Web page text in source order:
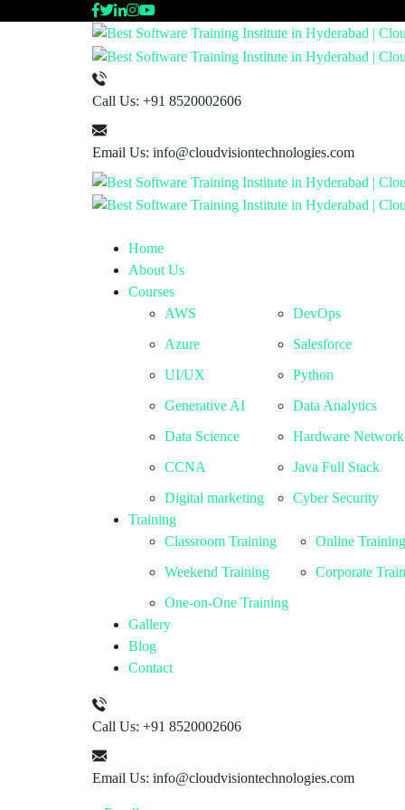
Call Us: +91 8520002606
Email Us: info@cloudvisiontechnologies.com
Home
About Us
Courses
AWS
DevOps
Azure
Salesforce
UI/UX
Python
Generative AI
Data Analytics
Data Science
Hardware
CCNA
Java Full Stack
Digital marketing
Cyber Security
Training
Classroom Training
Online Training
Weekend Training
Corporate
One-on-One Training
Gallery
Blog
Contact
Call Us: +91 8520002606
Email Us: info@cloudvisiontechnologies.com